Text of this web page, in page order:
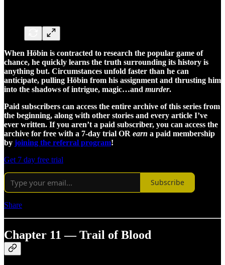
When Höbin is contracted to research the popular game of
chance, he quickly learns the truth surrounding its history is
anything but. Circumstances unfold faster than he can
anticipate, pulling Höbin from his assignment and thrusting him
into the shadows of intrigue, magic…and murder.
Paid subscribers can access the entire archive of this series from
the beginning, along with other stories and every article I’ve
ever written. If you aren’t a paid subscriber, you can access the
archive for free with a 7-day trial OR earn a paid membership
by joining the referral program!
Get 7 day free trial
Subscribe
Share
Chapter 11 — Trail of Blood